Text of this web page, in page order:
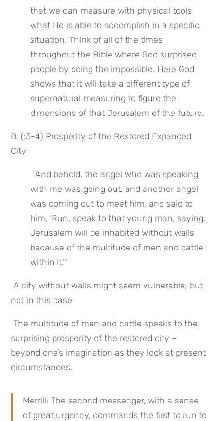
that we can measure with physical tools
what He is able to accomplish in a specific
situation. Think of all of the times
throughout the Bible where God surprised
people by doing the impossible. Here God
shows that it will take a different type of
supernatural measuring to figure the
dimensions of that Jerusalem of the future.
B. (:3-4) Prosperity of the Restored Expanded
City
with me was going out, and another angel
was coming out to meet him, and said to
him, ‘Run, speak to that young man, saying,
Jerusalem will be inhabited without walls
because of the multitude of men and cattle
within it.’”
A city without walls might seem vulnerable; but
not in this case;
The multitude of men and cattle speaks to the
surprising prosperity of the restored city –
beyond one’s imagination as they look at present
circumstances.
Merrill: The second messenger, with a sense
of great urgency, commands the first to run to